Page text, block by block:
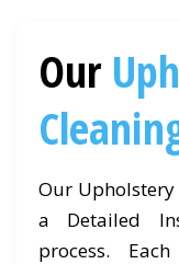
Our
Our
a Detailed
process.